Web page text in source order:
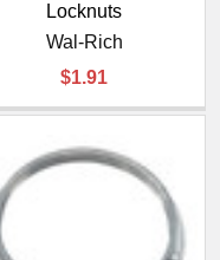
Locknuts
Wal-Rich
$1.91